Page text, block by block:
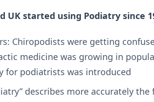
UK started using Podiatry since
Chiropodists were getting
medicine was growing in
for podiatrists was introduced
describes more accurately